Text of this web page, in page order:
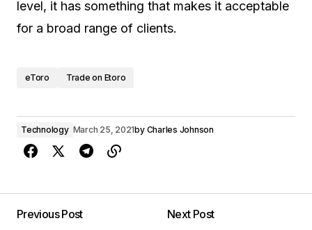
level, it has something that makes it acceptable
for a broad range of clients.
eToro Trade on Etoro
Technology March 25, 2021by Charles Johnson
Previous Post
Next Post